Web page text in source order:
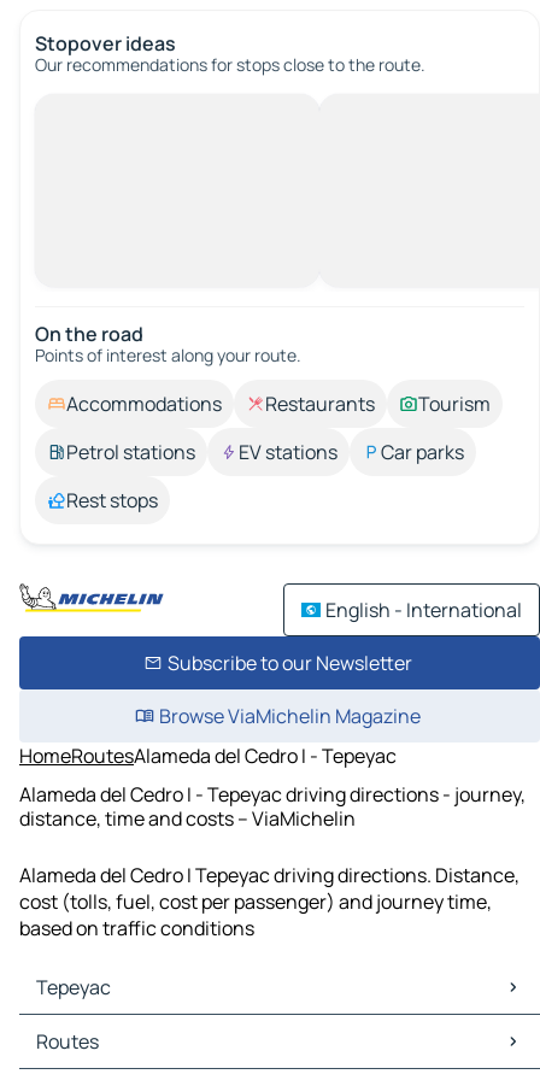
Stopover ideas
Our recommendations for stops close to the route.
On the road
Points of interest along your route.
Accommodations Restaurants
Tourism
Petrol stations
EV stations
Car parks
Rest stops
English - International
Subscribe to our Newsletter
Browse ViaMichelin Magazine
HomeRoutesAlameda del Cedro I - Tepeyac
Alameda del Cedro I - Tepeyac driving directions - journey,
distance, time and costs – ViaMichelin
Alameda del Cedro I Tepeyac driving directions. Distance,
cost (tolls, fuel, cost per passenger) and journey time,
based on traffic conditions
Tepeyac
Tepeyac Maps
Tepeyac Traffic
Routes